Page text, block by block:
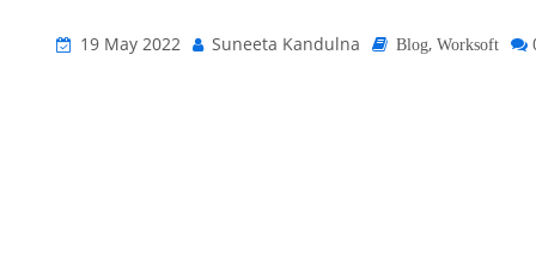
19 May 2022 Suneeta Kandulna Blog, Worksoft